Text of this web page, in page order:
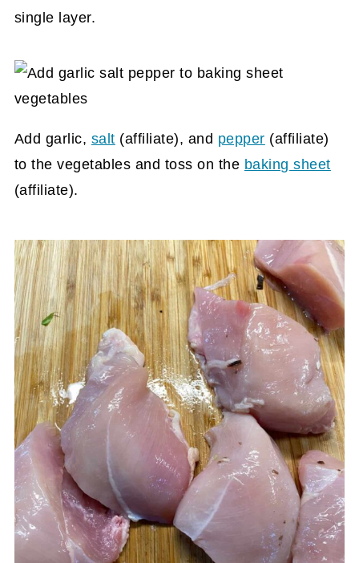
single layer.
Add garlic, salt (affiliate), and pepper (affiliate)
to the vegetables and toss on the baking sheet
(affiliate).